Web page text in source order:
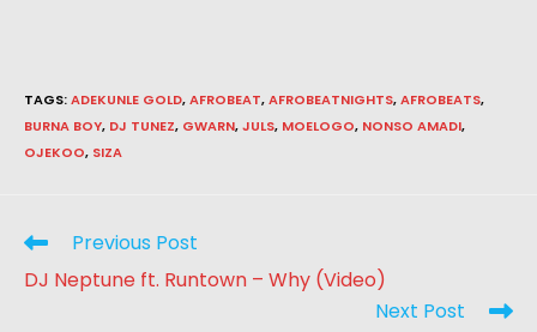
TAGS:ADEKUNLE GOLD,AFROBEAT,AFROBEATNIGHTS,AFROBEATS,
BURNA BOY, DJ TUNEZ, GWARN,JULS, MOELOGO, NONSO AMADI,
OJEKOO, SIZA
Previous Post
DJ Neptune ft. Runtown – Why (Video)
Next Post